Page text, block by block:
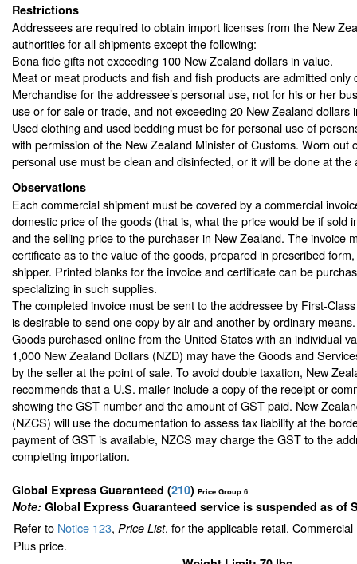
Restrictions
Addressees are required to obtain import licenses from the New
authorities for all shipments except the following:
Bona fide gifts not exceeding 100 New Zealand dollars in value.
Meat or meat products and fish and fish products are admitted only
Merchandise for the addressee’s personal use, not for his or her
use or for sale or trade, and not exceeding 20 New Zealand dollars
Used clothing and used bedding must be for personal use of
with permission of the New Zealand Minister of Customs. Worn out
personal use must be clean and disinfected, or it will be done at the
Observations
Each commercial shipment must be covered by a commercial
domestic price of the goods (that is, what the price would be if sold
and the selling price to the purchaser in New Zealand. The invoice
certificate as to the value of the goods, prepared in prescribed
shipper. Printed blanks for the invoice and certificate can be
specializing in such supplies.
The completed invoice must be sent to the addressee by First-
is desirable to send one copy by air and another by ordinary means.
Goods purchased online from the United States with an individual
1,000 New Zealand Dollars (NZD) may have the Goods and
by the seller at the point of sale. To avoid double taxation, New
recommends that a U.S. mailer include a copy of the receipt or
showing the GST number and the amount of GST paid. New
(NZCS) will use the documentation to assess tax liability at the
payment of GST is available, NZCS may charge the GST to the
completing importation.
Global Express Guaranteed (210) Price Group 6
Note: Global Express Guaranteed service is suspended as of
Refer to Notice 123, Price List, for the applicable retail,
Plus price.